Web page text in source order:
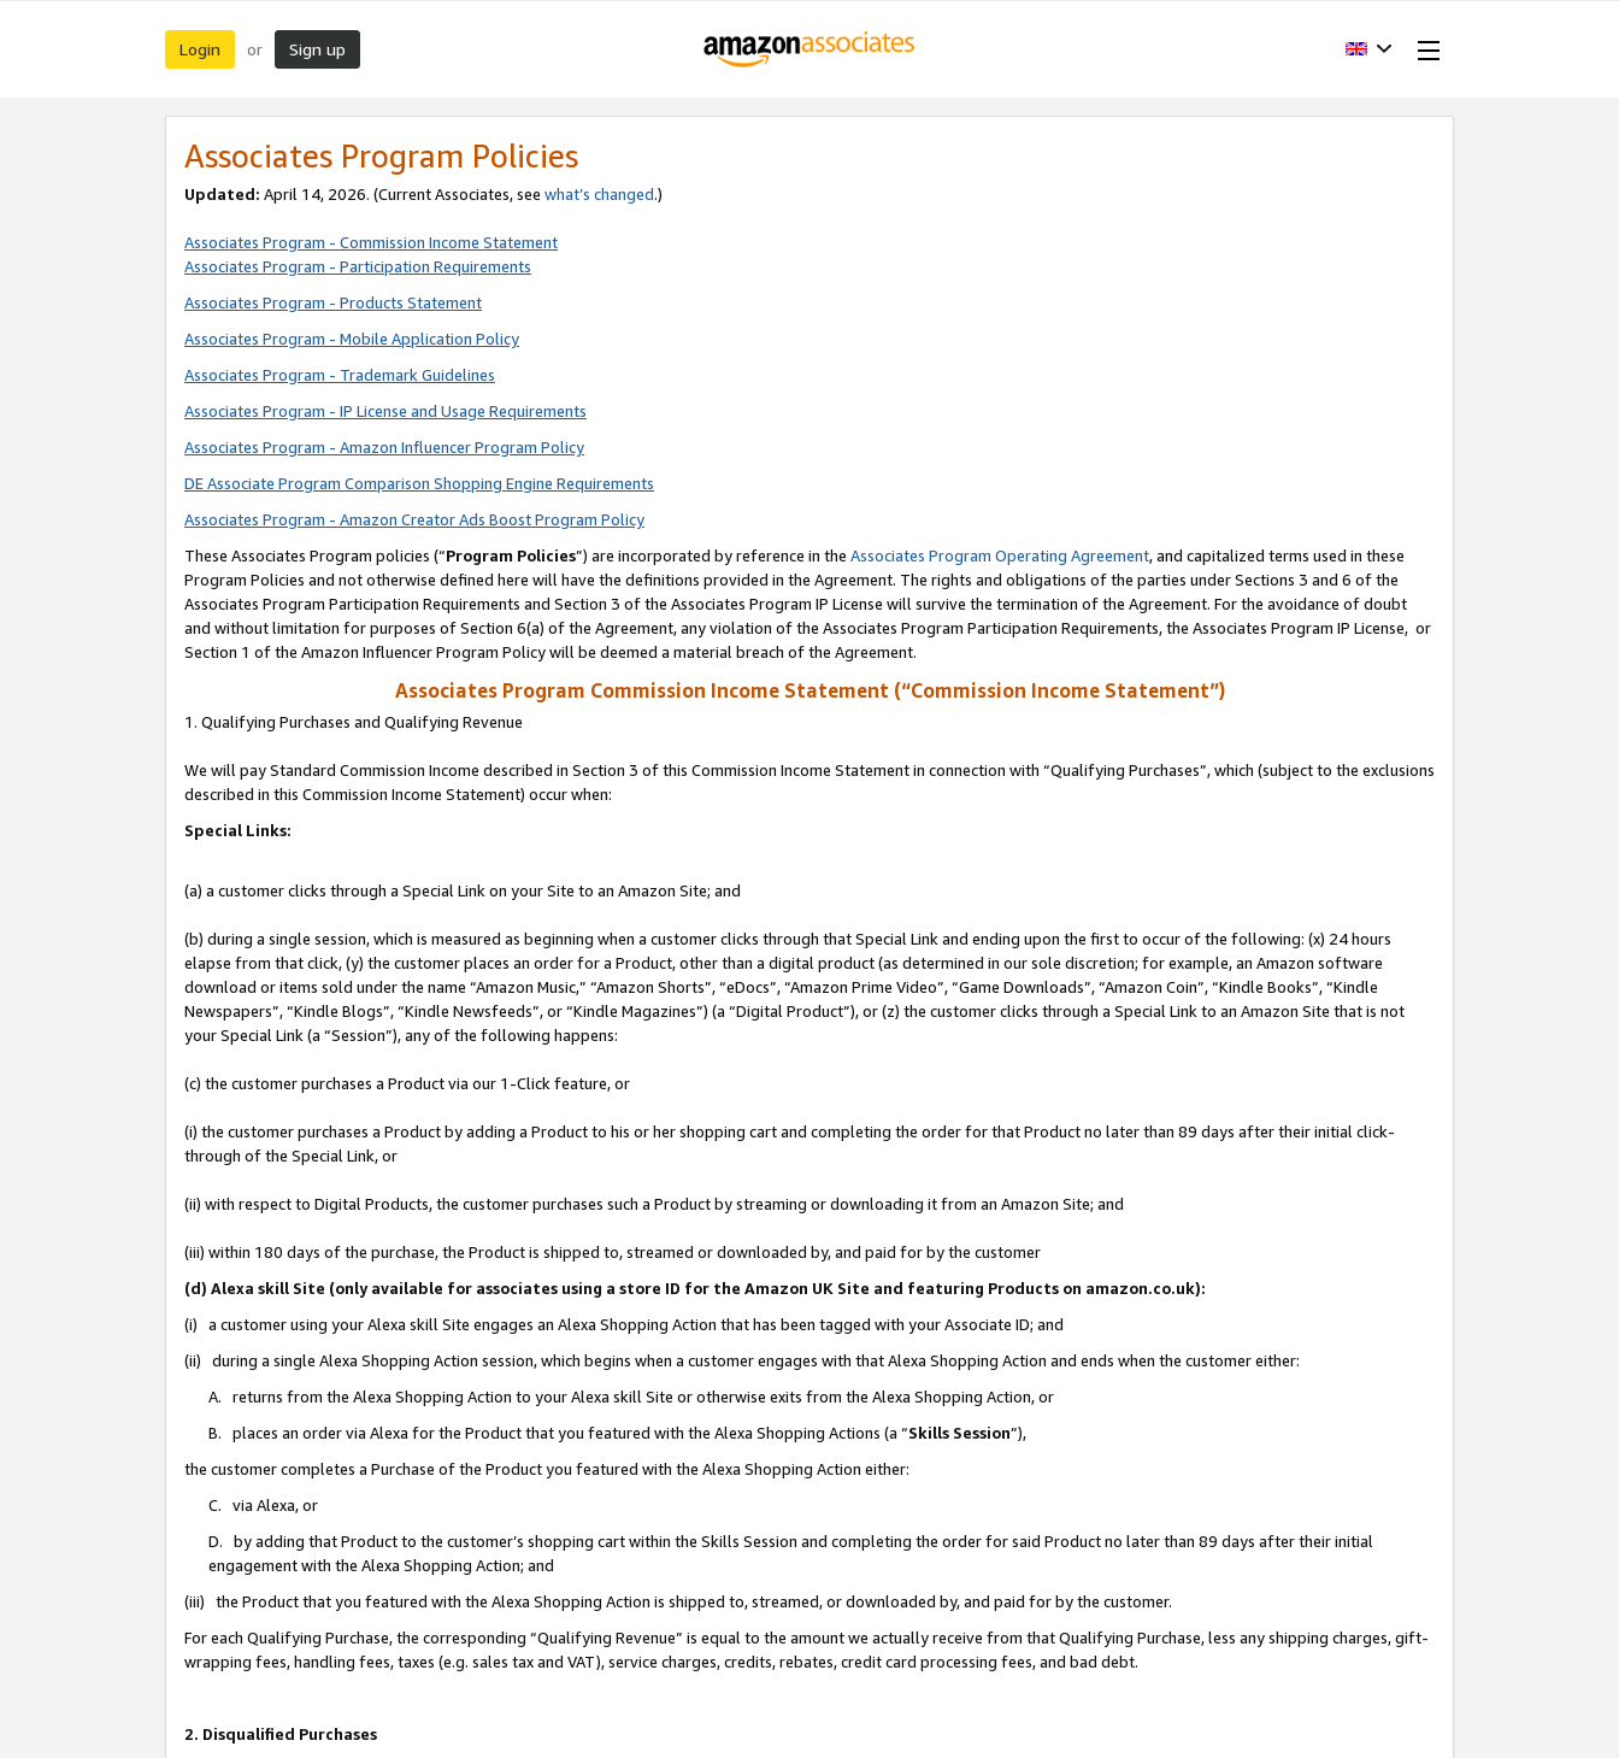
Login or Sign up
Associates Program Policies
Updated: April 14, 2026. (Current Associates, see what’s changed.)
Associates Program - Commission Income Statement
Associates Program - Participation Requirements
Associates Program - Products Statement
Associates Program - Mobile Application Policy
Associates Program - Trademark Guidelines
Associates Program - IP License and Usage Requirements
Associates Program - Amazon Influencer Program Policy
DE Associate Program Comparison Shopping Engine Requirements
Associates Program - Amazon Creator Ads Boost Program Policy
These Associates Program policies (“Program Policies”) are incorporated by reference in the Associates Program Operating Agreement, and capitalized terms used in these
Program Policies and not otherwise defined here will have the definitions provided in the Agreement. The rights and obligations of the parties under Sections 3 and 6 of the
Associates Program Participation Requirements and Section 3 of the Associates Program IP License will survive the termination of the Agreement. For the avoidance of doubt
and without limitation for purposes of Section 6(a) of the Agreement, any violation of the Associates Program Participation Requirements, the Associates Program IP License, or
Section 1 of the Amazon Influencer Program Policy will be deemed a material breach of the Agreement.
Associates Program Commission Income Statement (“Commission Income Statement”)
1. Qualifying Purchases and Qualifying Revenue
We will pay Standard Commission Income described in Section 3 of this Commission Income Statement in connection with “Qualifying Purchases”, which (subject to the exclusions
described in this Commission Income Statement) occur when:
Special Links:
(a) a customer clicks through a Special Link on your Site to an Amazon Site; and
(b) during a single session, which is measured as beginning when a customer clicks through that Special Link and ending upon the first to occur of the following: (x) 24 hours
elapse from that click, (y) the customer places an order for a Product, other than a digital product (as determined in our sole discretion; for example, an Amazon software
download or items sold under the name “Amazon Music,” “Amazon Shorts”, “eDocs”, “Amazon Prime Video”, “Game Downloads”, “Amazon Coin”, “Kindle Books”, “Kindle
Newspapers”, “Kindle Blogs”, “Kindle Newsfeeds”, or “Kindle Magazines”) (a “Digital Product”), or (z) the customer clicks through a Special Link to an Amazon Site that is not
your Special Link (a “Session”), any of the following happens:
(c) the customer purchases a Product via our 1-Click feature, or
(i) the customer purchases a Product by adding a Product to his or her shopping cart and completing the order for that Product no later than 89 days after their initial click-
through of the Special Link, or
(ii) with respect to Digital Products, the customer purchases such a Product by streaming or downloading it from an Amazon Site; and
(iii) within 180 days of the purchase, the Product is shipped to, streamed or downloaded by, and paid for by the customer
(d) Alexa skill Site (only available for associates using a store ID for the Amazon UK Site and featuring Products on amazon.co.uk):
(i) a customer using your Alexa skill Site engages an Alexa Shopping Action that has been tagged with your Associate ID; and
(ii) during a single Alexa Shopping Action session, which begins when a customer engages with that Alexa Shopping Action and ends when the customer either:
A. returns from the Alexa Shopping Action to your Alexa skill Site or otherwise exits from the Alexa Shopping Action, or
B. places an order via Alexa for the Product that you featured with the Alexa Shopping Actions (a “Skills Session”),
the customer completes a Purchase of the Product you featured with the Alexa Shopping Action either:
C. via Alexa, or
D. by adding that Product to the customer’s shopping cart within the Skills Session and completing the order for said Product no later than 89 days after their initial
engagement with the Alexa Shopping Action; and
(iii) the Product that you featured with the Alexa Shopping Action is shipped to, streamed, or downloaded by, and paid for by the customer.
For each Qualifying Purchase, the corresponding “Qualifying Revenue” is equal to the amount we actually receive from that Qualifying Purchase, less any shipping charges, gift-
wrapping fees, handling fees, taxes (e.g. sales tax and VAT), service charges, credits, rebates, credit card processing fees, and bad debt.
2. Disqualified Purchases